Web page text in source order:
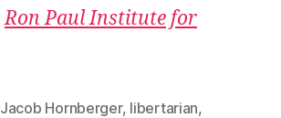
Ron Paul Institute for
Jacob Hornberger, libertarian,